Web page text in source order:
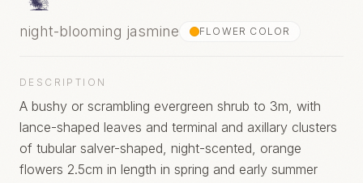
night-blooming jasmine FLOWER COLOR
DESCRIPTION
A bushy or scrambling evergreen shrub to 3m, with
lance-shaped leaves and terminal and axillary clusters
of tubular salver-shaped, night-scented, orange
flowers 2.5cm in length in spring and early summer